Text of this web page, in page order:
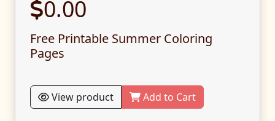
0.00
Free Printable Summer Coloring
Pages
View product Add to Cart